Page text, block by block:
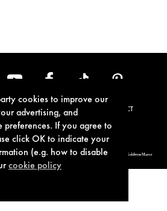
cookies to improve our
advertising, and
preferences. If you agree to
click OK to indicate your
(e.g. how to disable
cookie policy
POLICY COOKIE POLICY CONTACT
Design, & related copyrights and trademarks authorized for use by Metro-Goldwyn-Mayer